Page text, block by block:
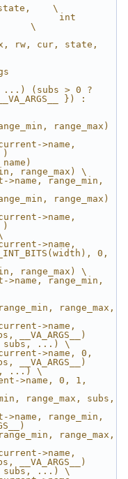
*state,    \
int
\
rw, cur, state,
...) (subs > 0 ?
}) :
range_max)
>name,
)
range_max) \
>name, range_min,
range_max)
>name,
)
>name,
0,
range_max) \
>name, range_min,
range_max,
>name,
__VA_ARGS__)
subs, ...) \
>name, 0,
__VA_ARGS__)
...) \
>name, 0, 1,
range_max, subs,
>name, range_min,
range_max,
>name,
__VA_ARGS__)
subs, ...) \